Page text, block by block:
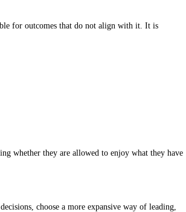
for outcomes that do not align with it. It is
whether they are allowed to enjoy what they have
choose a more expansive way of leading,